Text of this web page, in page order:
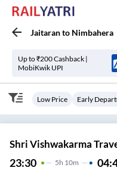
Jaitaranto Nimbahera
Up to ₹200 Cashback |
MobiKwik UPI
Low Price Early
Shri Vishwakarma
23:30 5H 10m